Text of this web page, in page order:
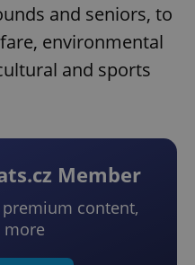
and seniors, to
environmental
and sports
Member
content,
more